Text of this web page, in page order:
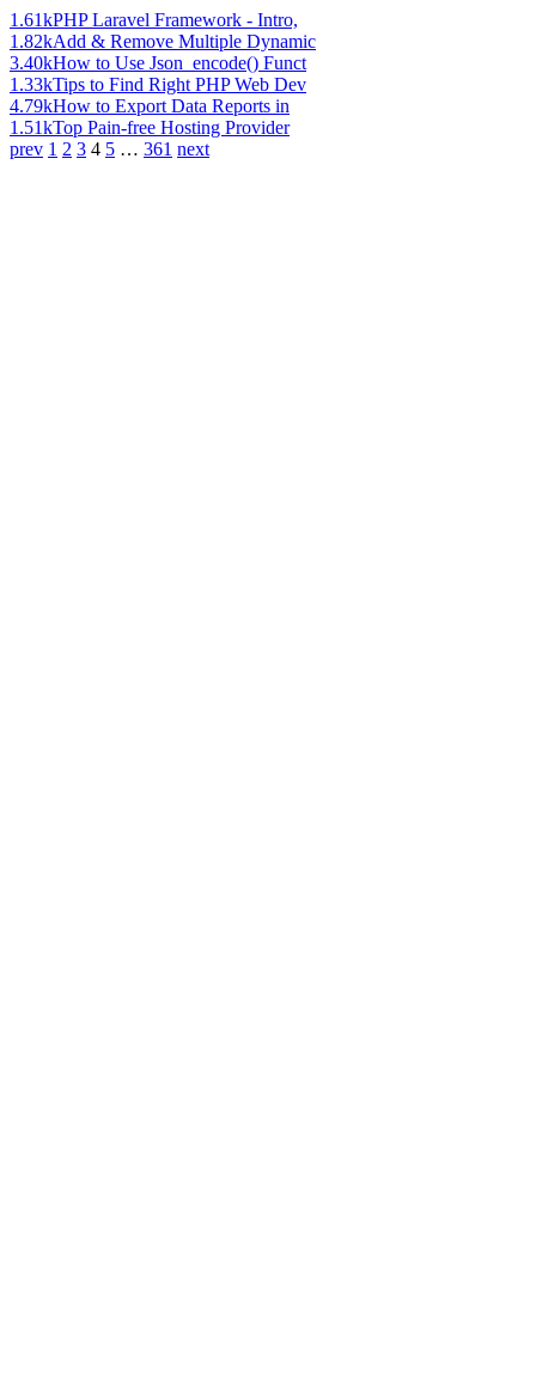
1.61kPHP Laravel Framework - Intro,
1.82kAdd & Remove Multiple Dynamic
3.40kHow to Use Json_encode() Funct
1.33kTips to Find Right PHP Web Dev
4.79kHow to Export Data Reports in
1.51kTop Pain-free Hosting Provider
prev 1 2 3 4 5 … 361 next